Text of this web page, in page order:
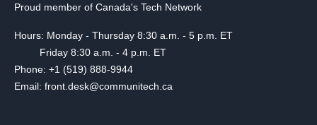
Proud member of Canada's Tech Network
Hours: Monday - Thursday 8:30 a.m. - 5 p.m. ET
Friday 8:30 a.m. - 4 p.m. ET
Phone: +1 (519) 888-9944
Email: front.desk@communitech.ca